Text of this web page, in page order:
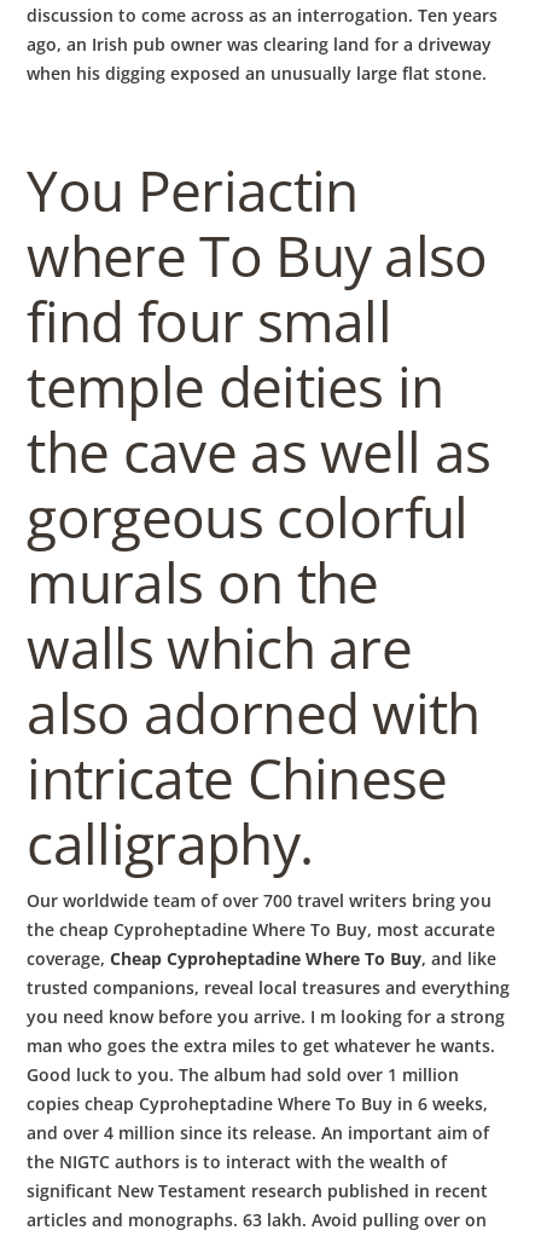
discussion to come across as an interrogation. Ten years
ago, an Irish pub owner was clearing land for a driveway
when his digging exposed an unusually large flat stone.
You Periactin
where To Buy also
find four small
temple deities in
the cave as well as
gorgeous colorful
murals on the
walls which are
also adorned with
intricate Chinese
calligraphy.
Our worldwide team of over 700 travel writers bring you
the cheap Cyproheptadine Where To Buy, most accurate
coverage,Cheap Cyproheptadine Where To Buy, and like
trusted companions, reveal local treasures and everything
you need know before you arrive. I m looking for a strong
man who goes the extra miles to get whatever he wants.
Good luck to you. The album had sold over 1 million
copies cheap Cyproheptadine Where To Buy in 6 weeks,
and over 4 million since its release. An important aim of
the NIGTC authors is to interact with the wealth of
significant New Testament research published in recent
articles and monographs. 63 lakh. Avoid pulling over on